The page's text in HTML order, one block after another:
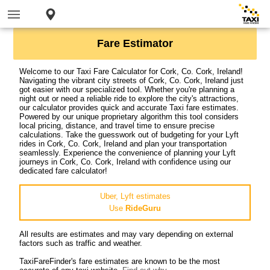
Fare Estimator
Welcome to our Taxi Fare Calculator for Cork, Co. Cork, Ireland!
Navigating the vibrant city streets of Cork, Co. Cork, Ireland just
got easier with our specialized tool. Whether you're planning a
night out or need a reliable ride to explore the city's attractions,
our calculator provides quick and accurate Taxi fare estimates.
Powered by our unique proprietary algorithm this tool considers
local pricing, distance, and travel time to ensure precise
calculations. Take the guesswork out of budgeting for your Lyft
rides in Cork, Co. Cork, Ireland and plan your transportation
seamlessly. Experience the convenience of planning your Lyft
journeys in Cork, Co. Cork, Ireland with confidence using our
dedicated fare calculator!
Uber, Lyft estimates
Use RideGuru
All results are estimates and may vary depending on external
factors such as traffic and weather.
TaxiFareFinder's fare estimates are known to be the most